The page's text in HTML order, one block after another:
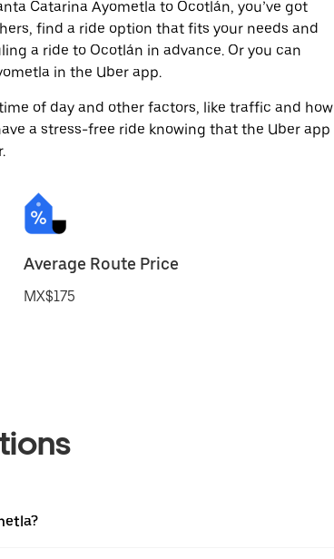
Catarina Ayometla to Ocotlán, you’ve got
find a ride option that fits your needs and
a ride to Ocotlán in advance. Or you can
in the Uber app.
of day and other factors, like traffic and how
a stress-free ride knowing that the Uber app
Average Route Price
MX$175